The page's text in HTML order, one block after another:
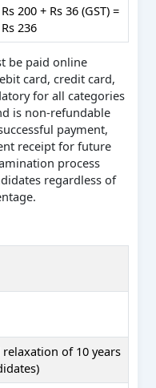
Rs 200 + Rs 36 (GST) =
Rs 236
be paid online
card, credit card,
for all categories
is non-refundable
payment,
receipt for future
process
regardless of
relaxation of 10 years